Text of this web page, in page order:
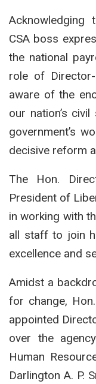
Acknowledging
CSA boss
the national
role of
aware of the
our nation’s
government’s
decisive reform
The Hon.
President of
in working with
all staff to join
excellence and
Amidst a
for change,
appointed
over the
Human
Darlington A. P.